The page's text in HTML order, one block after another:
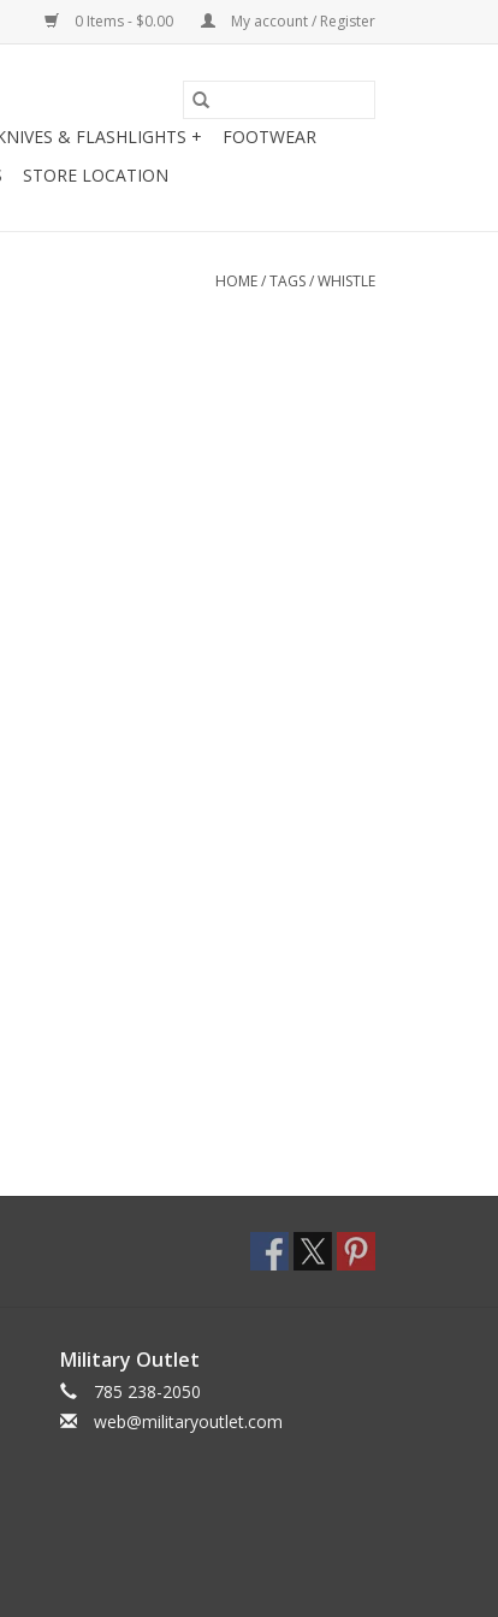
0 Items - $0.00 My account / Register
& FLASHLIGHTS +
FOOTWEAR
STORE LOCATION
HOME/TAGS/WHISTLE
Military Outlet
785 238-2050
web@militaryoutlet.com